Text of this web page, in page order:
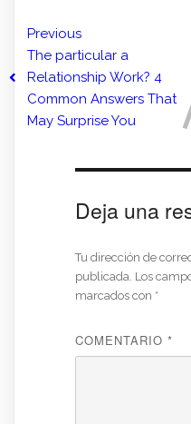
Previous
The particular a
Relationship Work? 4
Common Answers That
May Surprise You
Deja una
Tu dirección de
publicada. Los
marcados con *
COMENTARIO *